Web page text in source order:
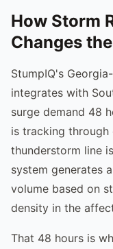
How Storm
Changes
StumpIQ's
integrates with
surge demand 48
is tracking through
thunderstorm line
system generates
volume based on
density in the
That 48 hours is